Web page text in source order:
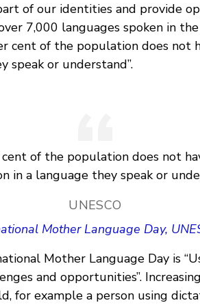
of our identities and provide
7,000 languages spoken in
cent of the population does not
speak or understand”.
of the population does not
in a language they speak or
UNESCO
Mother Language Day,
Mother Language Day is
and opportunities”.
for example a person using